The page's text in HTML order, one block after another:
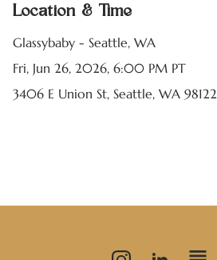
Location & Time
Glassybaby - Seattle, WA
Fri, Jun 26, 2026, 6:00 PM PT
3406 E Union St, Seattle, WA 98122